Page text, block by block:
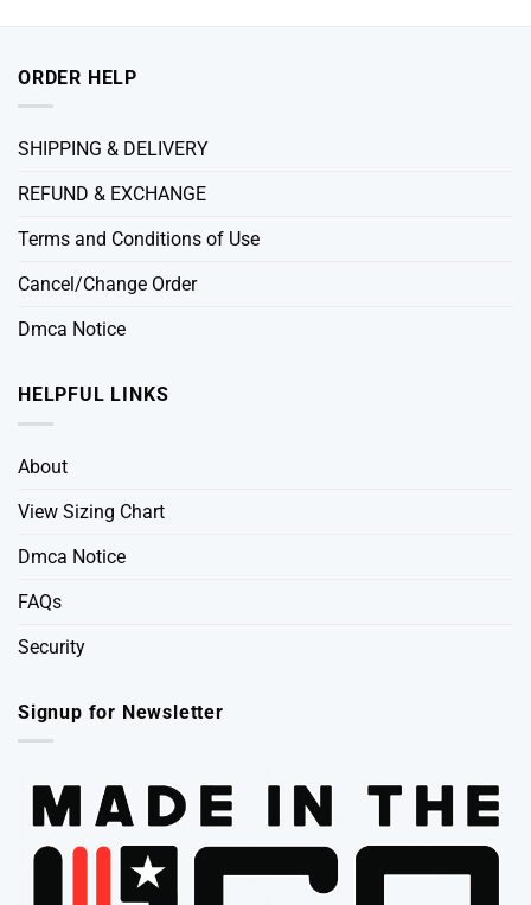
ORDER HELP
SHIPPING & DELIVERY
REFUND & EXCHANGE
Terms and Conditions of Use
Cancel/Change Order
Dmca Notice
HELPFUL LINKS
About
View Sizing Chart
Dmca Notice
FAQs
Security
Signup for Newsletter